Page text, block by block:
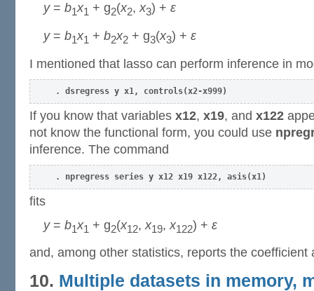
y= b1x1 + g2(x2,x3) + ε
y= b1x1 + b2x2 + g3(x3) + ε
I mentioned that lasso can perform inference in
. dsregress y x1, controls(x2-x999)
If you know that variables x12, x19, and x122
not know the functional form, you could use
inference. The command
. npregress series y x12 x19 x122, asis(x1)
fits
y= b1x1 + g2(x12, x19, x122) + ε
and, among other statistics, reports the
10. Multiple datasets in memory,